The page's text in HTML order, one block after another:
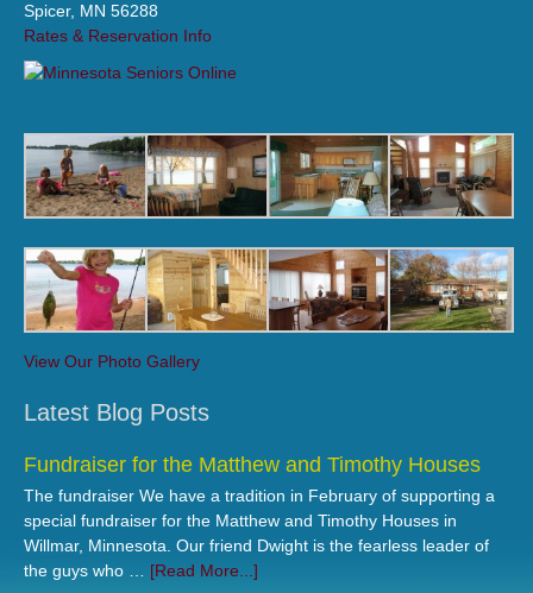
Spicer, MN 56288
Rates & Reservation Info
View Our Photo Gallery
Latest Blog Posts
Fundraiser for the Matthew and Timothy Houses
The fundraiser We have a tradition in February of supporting a
special fundraiser for the Matthew and Timothy Houses in
Willmar, Minnesota. Our friend Dwight is the fearless leader of
the guys who … [Read More...]